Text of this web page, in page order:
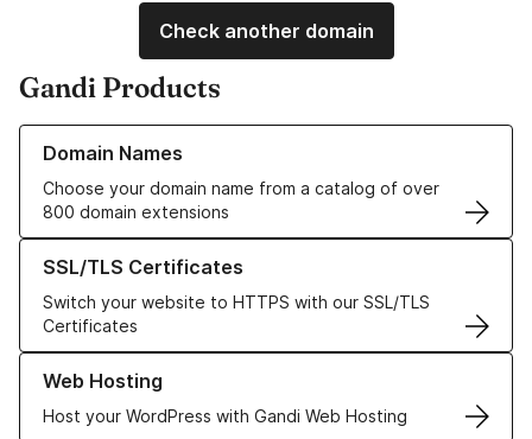
Check another domain
Gandi Products
Domain Names
Choose your domain name from a catalog of over
800 domain extensions
Learn more about our Domain Names
SSL/TLS Certificates
Switch your website to HTTPS with our SSL/TLS
Certificates
Learn more about our SSL/TLS Certificates
Web Hosting
Host your WordPress with Gandi Web Hosting
Learn more about our Web Hosting solutions